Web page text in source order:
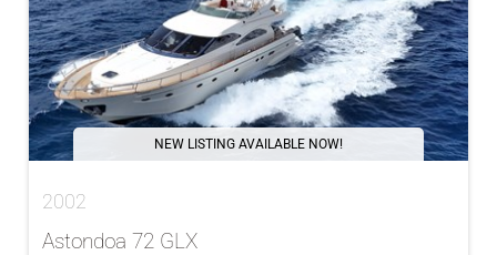
NEW LISTING AVAILABLE NOW!
2002
Astondoa 72 GLX